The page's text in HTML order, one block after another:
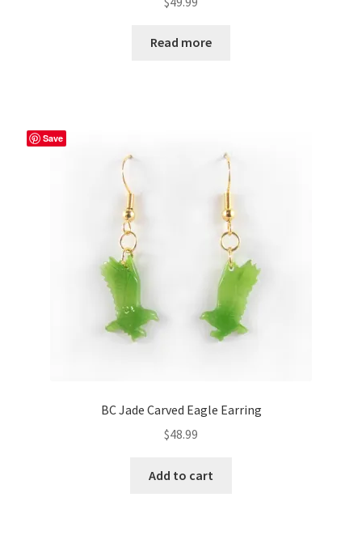
Read more
Save
BC Jade Carved Eagle Earring
$48.99
Add to cart